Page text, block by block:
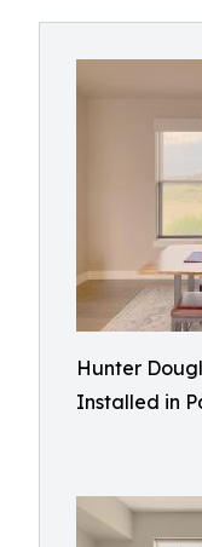
Hunter
Installed in